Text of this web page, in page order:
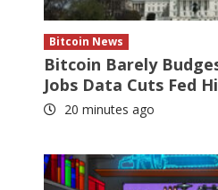
Bitcoin News
Bitcoin Barely
Jobs Data Cuts Fed
20 minutes ago